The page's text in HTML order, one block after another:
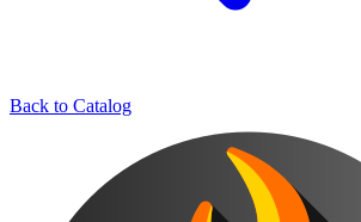
Back to Catalog